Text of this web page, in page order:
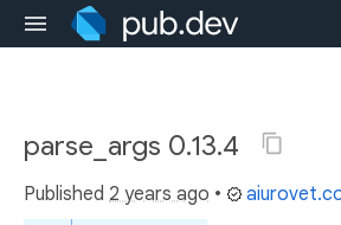
parse_args 0.13.4
Published 2 years ago •